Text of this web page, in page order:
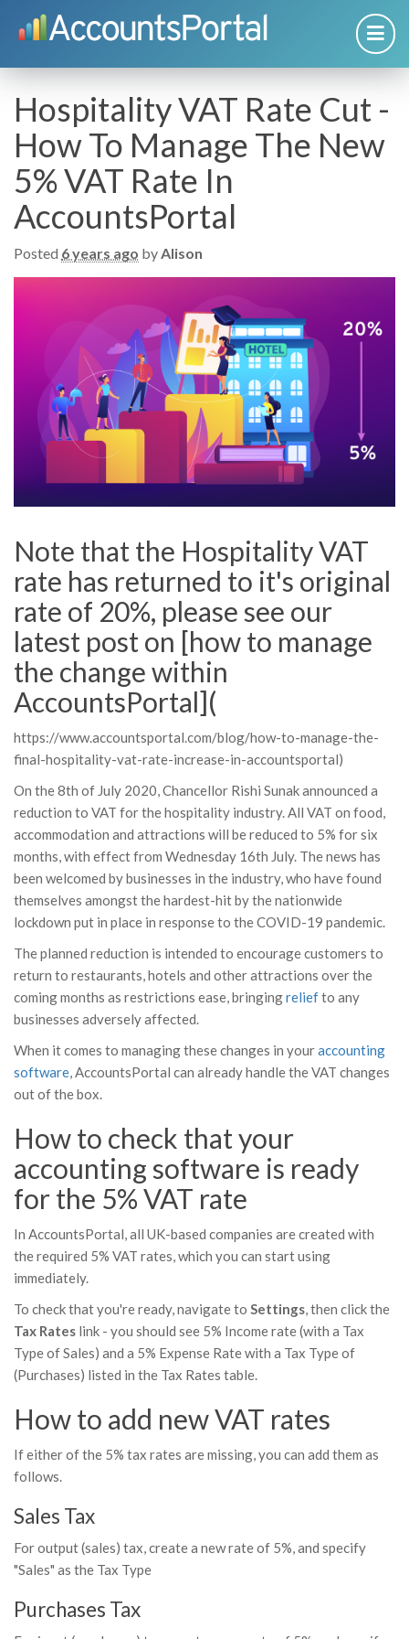
Hospitality VAT Rate Cut -
How To Manage The New
5% VAT Rate In
AccountsPortal
Posted 6 years ago byAlison
Note that the Hospitality VAT
rate has returned to it's original
rate of 20%, please see our
latest post on [how to manage
the change within
AccountsPortal](
https://www.accountsportal.com/blog/how-to-manage-the-
final-hospitality-vat-rate-increase-in-accountsportal)
On the 8th of July 2020, Chancellor Rishi Sunak announced a
reduction to VAT for the hospitality industry. All VAT on food,
accommodation and attractions will be reduced to 5% for six
months, with effect from Wednesday 16th July. The news has
been welcomed by businesses in the industry, who have found
themselves amongst the hardest-hit by the nationwide
lockdown put in place in response to the COVID-19 pandemic.
The planned reduction is intended to encourage customers to
return to restaurants, hotels and other attractions over the
coming months as restrictions ease, bringingreliefto any
businesses adversely affected.
When it comes to managing these changes in youraccounting
software, AccountsPortal can already handle the VAT changes
out of the box.
How to check that your
accounting software is ready
for the 5% VAT rate
In AccountsPortal, all UK-based companies are created with
the required 5% VAT rates, which you can start using
immediately.
To check that you're ready, navigate to Settings, then click the
Tax Rates link - you should see 5% Income rate (with a Tax
Type of Sales) and a 5% Expense Rate with a Tax Type of
(Purchases) listed in the Tax Rates table.
How to add new VAT rates
If either of the 5% tax rates are missing, you can add them as
follows.
Sales Tax
For output (sales) tax, create a new rate of 5%, and specify
"Sales" as the Tax Type
Purchases Tax